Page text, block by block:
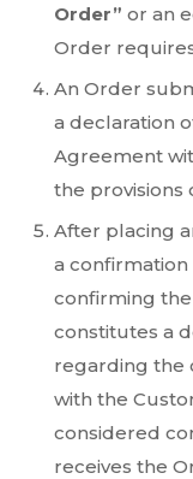
Order” or an
Order
An Order
a declaration
Agreement
the provisions
After placing
a
confirming
constitutes a
regarding the
with the
considered
receives the